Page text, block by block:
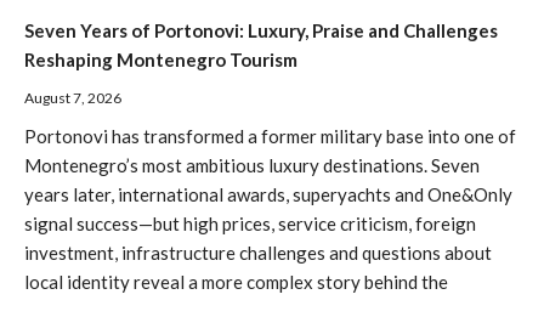
Seven Years of Portonovi: Luxury, Praise and Challenges
Reshaping Montenegro Tourism
August 7, 2026
Portonovi has transformed a former military base into one of
Montenegro’s most ambitious luxury destinations. Seven
years later, international awards, superyachts and One&Only
signal success—but high prices, service criticism, foreign
investment, infrastructure challenges and questions about
local identity reveal a more complex story behind the